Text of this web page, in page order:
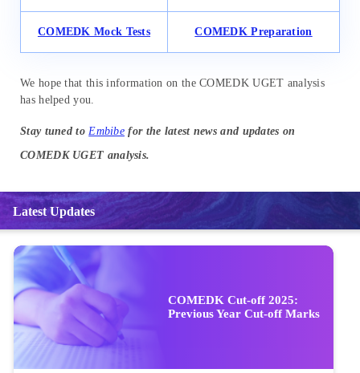
COMEDK Mock Tests COMEDK Preparation
We hope that this information on the COMEDK UGET analysis
has helped you.
Stay tuned toEmbibe for the latest news and updates on
COMEDK UGET analysis.
Latest Updates
COMEDK Cut-off 2025:
Previous Year Cut-off Marks